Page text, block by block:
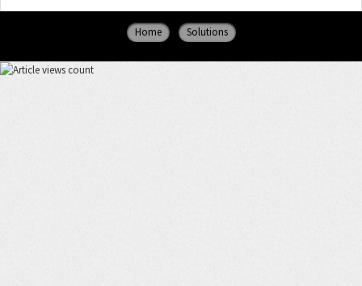
Home Solutions